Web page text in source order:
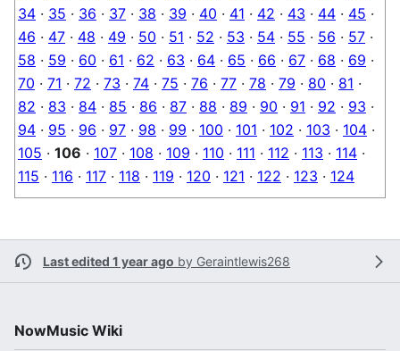
34 · 35 · 36 · 37 · 38 · 39 · 40 · 41 · 42 · 43 · 44 · 45 ·
46 · 47 · 48 · 49 · 50 · 51 · 52 · 53 · 54 · 55 · 56 · 57 ·
58 · 59 · 60 · 61 · 62 · 63 · 64 · 65 · 66 · 67 · 68 · 69 ·
70 · 71 · 72 · 73 · 74 · 75 · 76 · 77 · 78 · 79 · 80 · 81 ·
82 · 83 · 84 · 85 · 86 · 87 · 88 · 89 · 90 · 91 · 92 · 93 ·
94 · 95 · 96 · 97 · 98 · 99 · 100 · 101 · 102 · 103 · 104 ·
105 · 106 · 107 · 108 · 109 · 110 · 111 · 112 · 113 · 114 ·
115 · 116 · 117 · 118 · 119 · 120 · 121 · 122 · 123 · 124
Last edited 1 year ago by Geraintlewis268
NowMusic Wiki